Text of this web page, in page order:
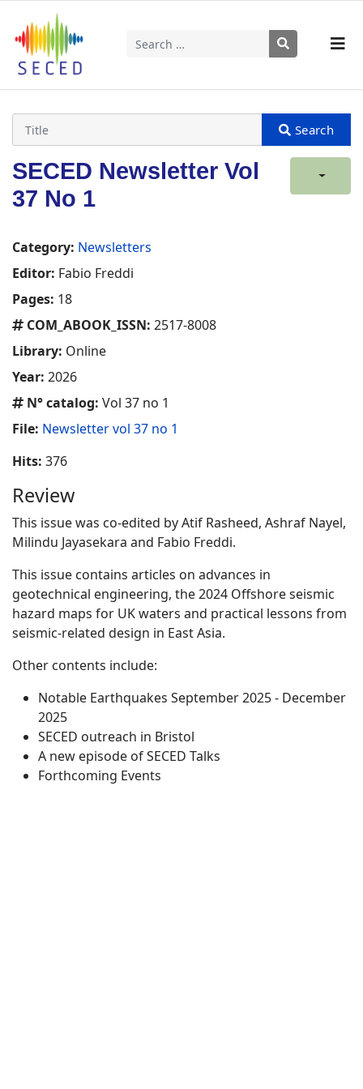
Search
SECED Newsletter Vol
37 No 1
Category: Newsletters
Editor: Fabio Freddi
Pages: 18
COM_ABOOK_ISSN: 2517-8008
Library: Online
Year: 2026
N° catalog: Vol 37 no 1
File: Newsletter vol 37 no 1
Hits: 376
Review
This issue was co-edited by Atif Rasheed, Ashraf Nayel,
Milindu Jayasekara and Fabio Freddi.
This issue contains articles on advances in
geotechnical engineering, the 2024 Offshore seismic
hazard maps for UK waters and practical lessons from
seismic-related design in East Asia.
Other contents include:
Notable Earthquakes September 2025 - December
2025
SECED outreach in Bristol
A new episode of SECED Talks
Forthcoming Events